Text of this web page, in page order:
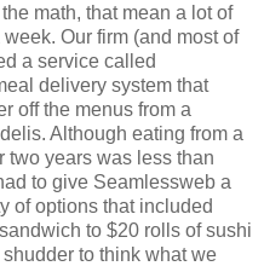
math, that mean a lot of
Our firm (and most of
a service called
delivery system that
off the menus from a
Although eating from a
two years was less than
to give Seamlessweb a
of options that included
to $20 rolls of sushi
to think what we